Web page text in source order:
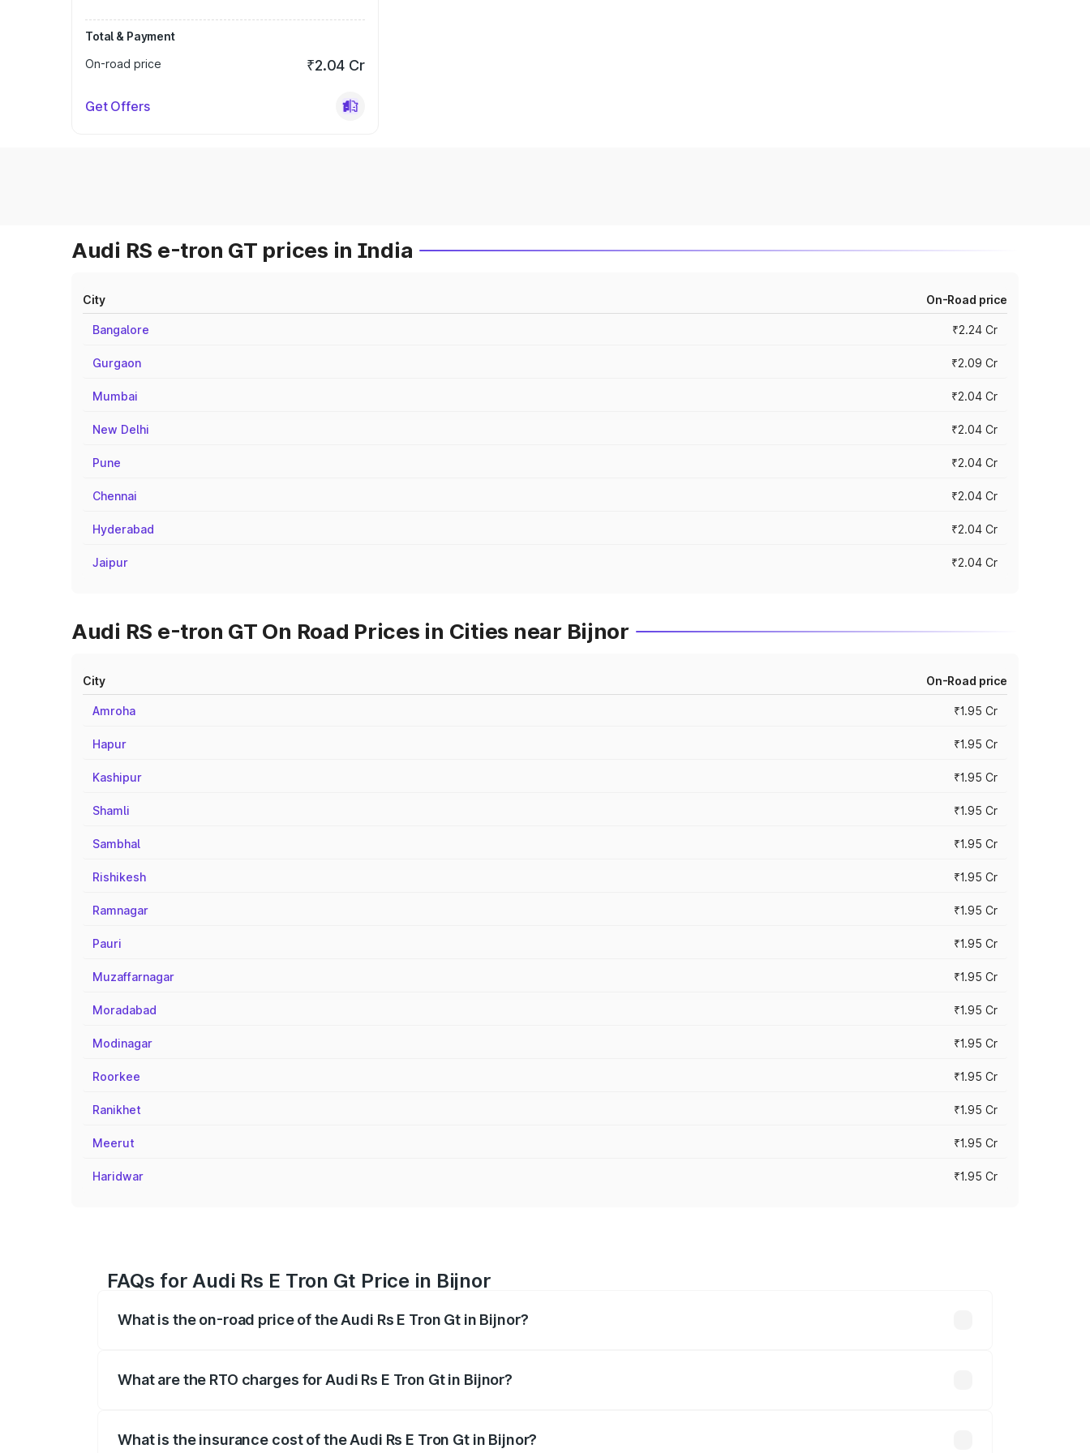
Total & Payment
On-road price
₹2.04 Cr
Get Offers
Audi RS e-tron GT prices in India
City On-Road price
Bangalore ₹2.24 Cr
Gurgaon ₹2.09 Cr
Mumbai ₹2.04 Cr
New Delhi ₹2.04 Cr
Pune ₹2.04 Cr
Chennai ₹2.04 Cr
Hyderabad ₹2.04 Cr
Jaipur ₹2.04 Cr
Audi RS e-tron GT On Road Prices in Cities near Bijnor
City On-Road price
Amroha ₹1.95 Cr
Hapur ₹1.95 Cr
Kashipur ₹1.95 Cr
Shamli ₹1.95 Cr
Sambhal ₹1.95 Cr
Rishikesh ₹1.95 Cr
Ramnagar ₹1.95 Cr
Pauri ₹1.95 Cr
Muzaffarnagar ₹1.95 Cr
Moradabad ₹1.95 Cr
Modinagar ₹1.95 Cr
Roorkee ₹1.95 Cr
Ranikhet ₹1.95 Cr
Meerut ₹1.95 Cr
Haridwar ₹1.95 Cr
FAQs for Audi Rs E Tron Gt Price in Bijnor
What is the on-road price of the Audi Rs E Tron Gt in Bijnor?
What are the RTO charges for Audi Rs E Tron Gt in Bijnor?
What is the insurance cost of the Audi Rs E Tron Gt in Bijnor?